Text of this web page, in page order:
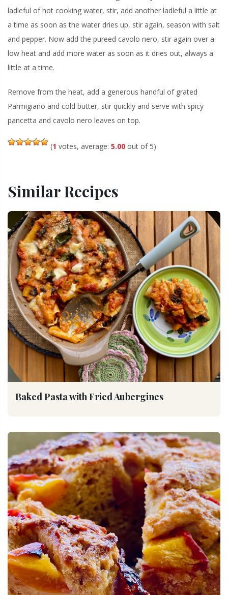
ladleful of hot cooking water, stir, add another ladleful a little at
a time as soon as the water dries up, stir again, season with salt
and pepper. Now add the pureed cavolo nero, stir again over a
low heat and add more water as soon as it dries out, always a
little at a time.
Remove from the heat, add a generous handful of grated
Parmigiano and cold butter, stir quickly and serve with spicy
pancetta and cavolo nero leaves on top.
(1 votes, average: 5.00 out of 5)
Similar Recipes
Baked Pasta with Fried Aubergines